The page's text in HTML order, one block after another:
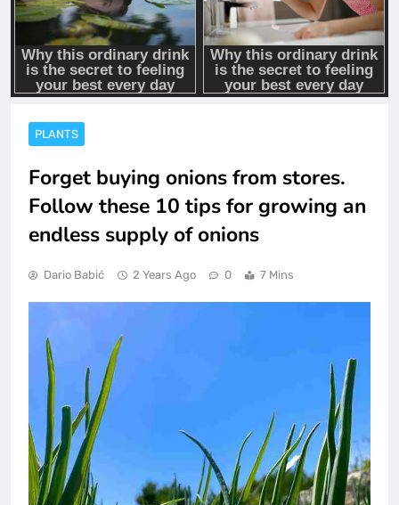
PLANTS
Forget buying onions from stores.
Follow these 10 tips for growing an
endless supply of onions
Dario Babić 2 Years Ago 0 7 Mins